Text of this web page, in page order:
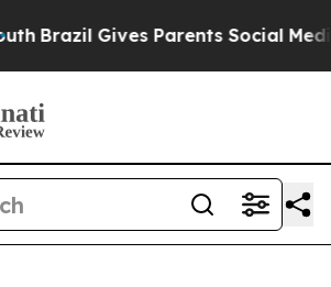
Gives Parents Social Media